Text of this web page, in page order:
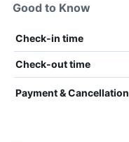
Good to Know
Check-in time
Check-out time
Payment & Cancellation